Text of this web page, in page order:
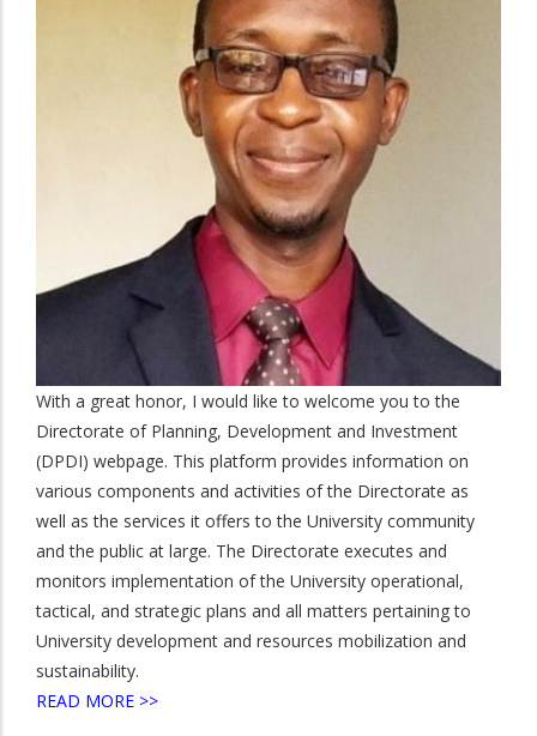
With a great honor, I would like to welcome you to the
Directorate of Planning, Development and Investment
(DPDI) webpage. This platform provides information on
various components and activities of the Directorate as
well as the services it offers to the University community
and the public at large. The Directorate executes and
monitors implementation of the University operational,
tactical, and strategic plans and all matters pertaining to
University development and resources mobilization and
sustainability.
READ MORE >>